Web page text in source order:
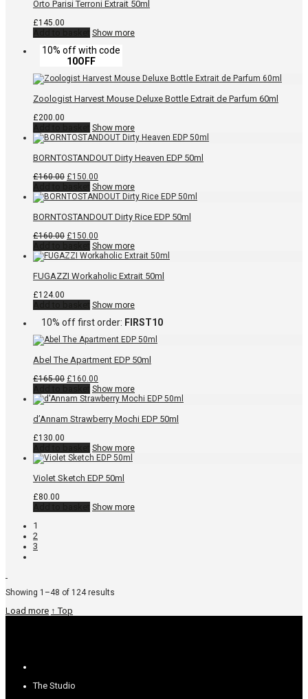
Orto Parisi Terroni Extrait 50ml
£145.00
Show more
10% off with code
10OFF
Zoologist Harvest Mouse Deluxe Bottle Extrait de Parfum 60ml
£200.00
Show more
BORNTOSTANDOUT Dirty Heaven EDP 50ml
£160.00 Original
was:
£150.00
price
is:
Show more
BORNTOSTANDOUT Dirty Rice EDP 50ml
£160.00 Original
was:
£150.00
price
is:
Show more
FUGAZZI Workaholic Extrait 50ml
£124.00
Show more
10% off first order: FIRST10
Abel The Apartment EDP 50ml
£165.00 Original
was:
£160.00
price
is:
Show more
d’Annam Strawberry Mochi EDP 50ml
£130.00
Show more
Violet Sketch EDP 50ml
£80.00
Show more
1
2
3
Showing 1–48 of 124 results
Load more ↑ Top
The Studio